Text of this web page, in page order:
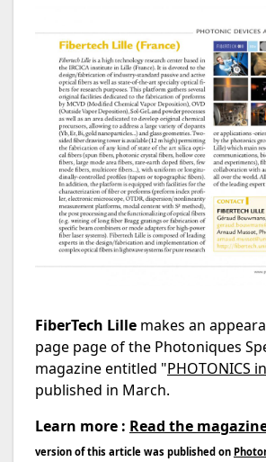
FiberTech Lille makes an
page page of the Photoniques
magazine entitled "PHOTONICS
published in March.
Learn more : Read the
version of this article was published on